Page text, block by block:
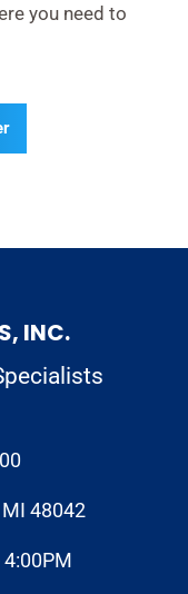
you need to
INC.
48042
4:00PM